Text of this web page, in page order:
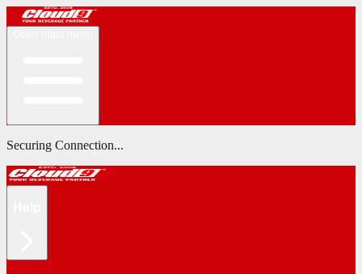
Securing Connection...